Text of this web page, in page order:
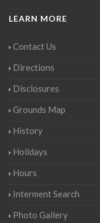
LEARN MORE
Contact Us
Directions
Disclosures
Grounds Map
History
Holidays
Hours
Interment Search
Photo Gallery